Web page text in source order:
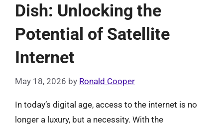
Dish: Unlocking the
Potential of Satellite
Internet
May 18, 2026 by Ronald Cooper
In today’s digital age, access to the internet is no
longer a luxury, but a necessity. With the